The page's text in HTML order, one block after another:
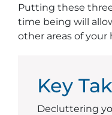
Putting these
time being will
other areas of your
Key
Decluttering